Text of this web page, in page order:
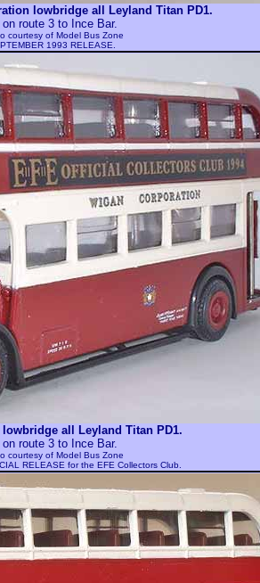
lowbridge all Leyland Titan PD1.
on route 3 to Ince Bar.
courtesy of Model Bus Zone
1993 RELEASE.
lowbridge all Leyland Titan PD1.
on route 3 to Ince Bar.
courtesy of Model Bus Zone
RELEASE for the EFE Collectors Club.